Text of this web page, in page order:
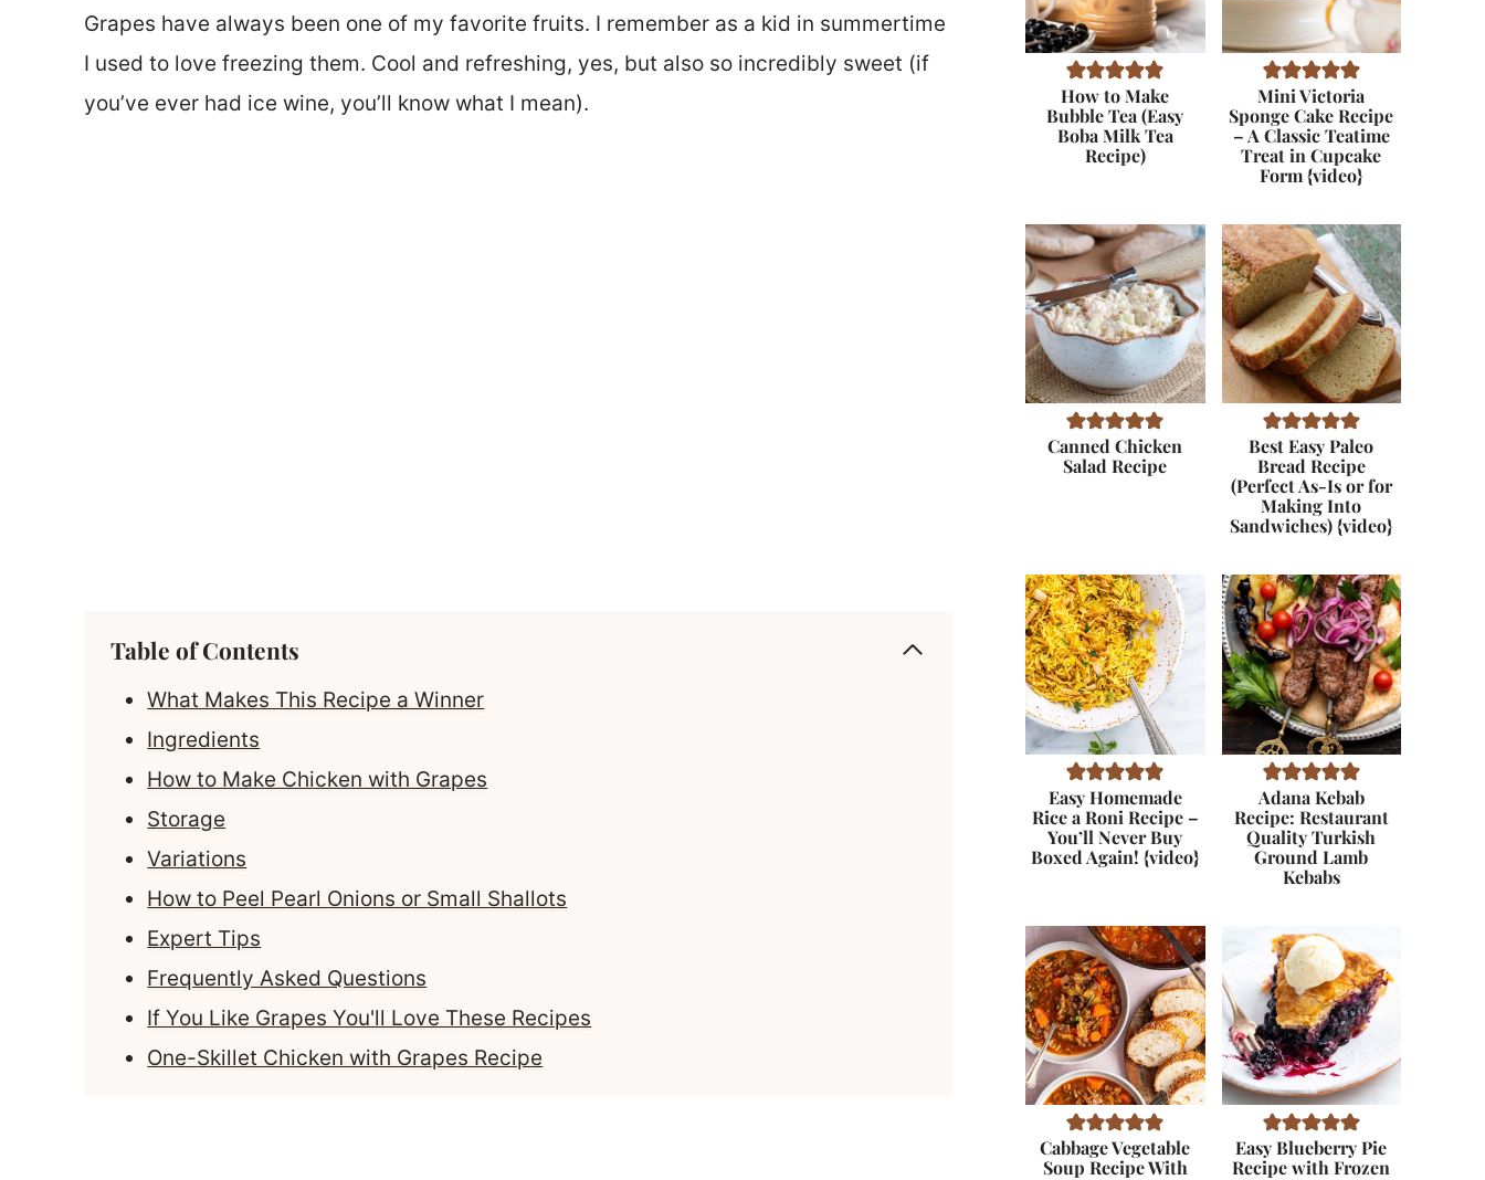
Grapes have always been one of my favorite fruits. I remember as a kid in summertime
I used to love freezing them. Cool and refreshing, yes, but also so incredibly sweet (if
you’ve ever had ice wine, you’ll know what I mean).
Table of Contents
What Makes This Recipe a Winner
Ingredients
How to Make Chicken with Grapes
Storage
Variations
How to Peel Pearl Onions or Small Shallots
Expert Tips
Frequently Asked Questions
If You Like Grapes You'll Love These Recipes
One-Skillet Chicken with Grapes Recipe
How to Make
Bubble Tea (Easy
Boba Milk Tea
Recipe)
Mini Victoria
Sponge Cake Recipe
– A Classic Teatime
Treat in Cupcake
Form {video}
Canned Chicken
Salad Recipe
Best Easy Paleo
Bread Recipe
(Perfect As-Is or for
Making Into
Sandwiches) {video}
Easy Homemade
Rice a Roni Recipe –
You’ll Never Buy
Boxed Again! {video}
Adana Kebab
Recipe: Restaurant
Quality Turkish
Ground Lamb
Kebabs
Cabbage Vegetable
Soup Recipe With
Easy Blueberry Pie
Recipe with Frozen